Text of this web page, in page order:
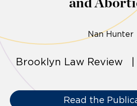
and
Nan Hunter
Brooklyn Law Review
Read the